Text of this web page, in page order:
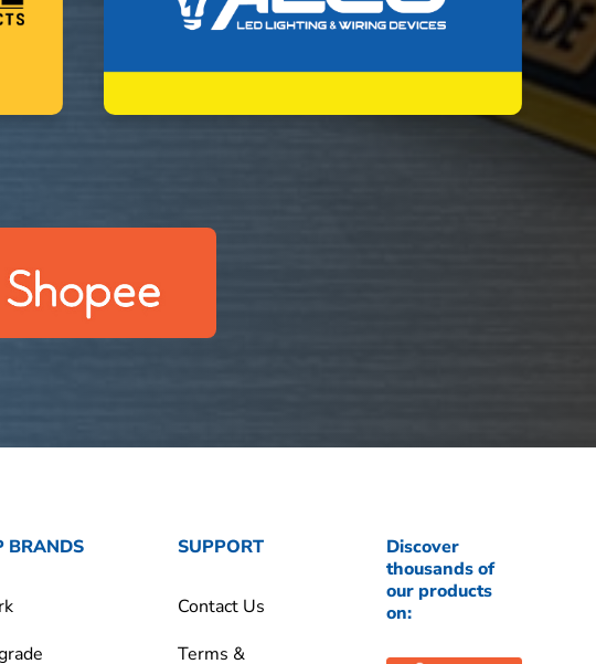
BRANDS SUPPORT
Contact Us
Terms &
Discover
thousands of
our products
on: